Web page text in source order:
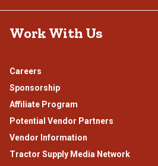
Work With Us
Careers
Sponsorship
Affiliate Program
Potential Vendor Partners
Vendor Information
Tractor Supply Media Network